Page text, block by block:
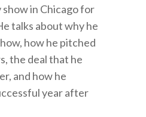
in Chicago for
talks about why he
how he pitched
the deal that he
and how he
year after